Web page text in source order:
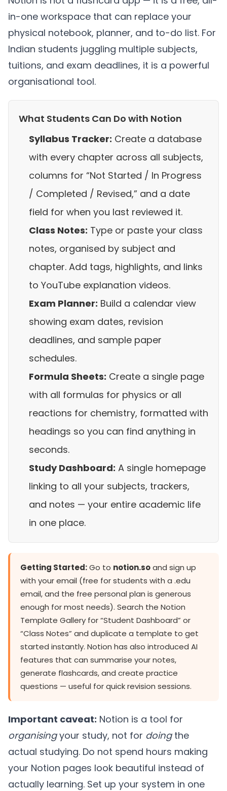
in-one workspace that can replace your
physical notebook, planner, and to-do list. For
Indian students juggling multiple subjects,
tuitions, and exam deadlines, it is a powerful
organisational tool.
What Students Can Do with Notion
Syllabus Tracker: Create a database
with every chapter across all subjects,
columns for “Not Started / In Progress
/ Completed / Revised,” and a date
field for when you last reviewed it.
Class Notes: Type or paste your class
notes, organised by subject and
chapter. Add tags, highlights, and links
to YouTube explanation videos.
Exam Planner: Build a calendar view
showing exam dates, revision
deadlines, and sample paper
schedules.
Formula Sheets: Create a single page
with all formulas for physics or all
reactions for chemistry, formatted with
headings so you can find anything in
seconds.
Study Dashboard: A single homepage
linking to all your subjects, trackers,
and notes — your entire academic life
in one place.
Getting Started:Go to notion.soand sign up
with your email (free for students with a .edu
email, and the free personal plan is generous
enough for most needs). Search the Notion
Template Gallery for “Student Dashboard” or
“Class Notes” and duplicate a template to get
started instantly. Notion has also introduced AI
features that can summarise your notes,
generate flashcards, and create practice
questions — useful for quick revision sessions.
Important caveat: Notion is a tool for
organisingyour study, not for doingthe
actual studying. Do not spend hours making
your Notion pages look beautiful instead of
actually learning. Set up your system in one